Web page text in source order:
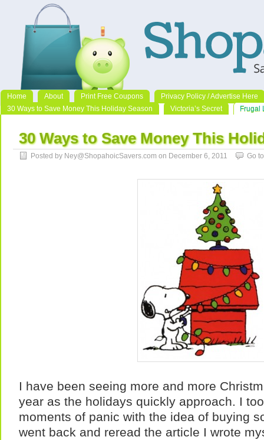
Home About Print Free Coupons
Privacy Policy / Advertise Here
30 Ways to Save Money This Holiday Season
Victoria’s Secret Frugal
30 Ways to Save Money This
Posted by Ney@ShopahoicSavers.com on December 6, 2011 Go
I have been seeing more and more
year as the holidays quickly approach. I
moments of panic with the idea of buying
went back and reread the article I wrote